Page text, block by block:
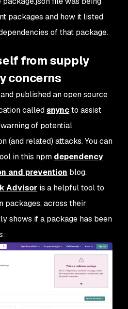
packages and how it listed
of that package.
from supply
concerns
published an open source
calledsnyncto assist
of potential
(and related) attacks. You can
in this npm dependency
and prevention blog.
Advisor is a helpful tool to
packages, across their
shows if a package has been